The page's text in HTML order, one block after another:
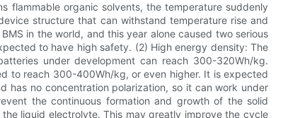
flammable organic solvents, the temperature suddenly
structure that can withstand temperature rise and
in the world, and this year alone caused two serious
to have high safety. (2) High energy density: The
under development can reach 300-320Wh/kg.
to reach 300-400Wh/kg, or even higher. It is expected
has no concentration polarization, so it can work under
the continuous formation and growth of the solid
liquid electrolyte. This may greatly improve the cycle